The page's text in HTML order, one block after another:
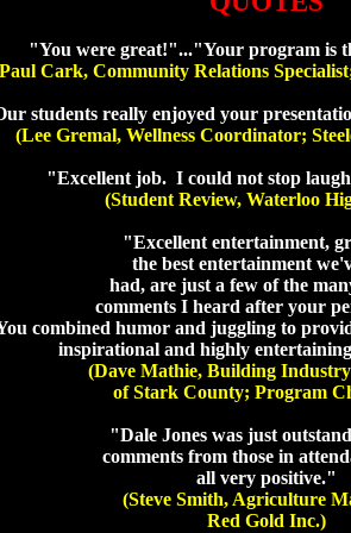
"You were great!"..."Your program is
Cark, Community Relations
students really enjoyed your
(Lee Gremal, Wellness Coordinator;
"Excellent job. I could not stop
(Student Review, Waterloo
"Excellent entertainment,
the best entertainment
had, are just a few of the
comments I heard after your
combined humor and juggling to
inspirational and highly
(Dave Mathie, Building Industry
of Stark County; Program
"Dale Jones was just
comments from those in
all very positive."
(Steve Smith, Agriculture
Red Gold Inc.)